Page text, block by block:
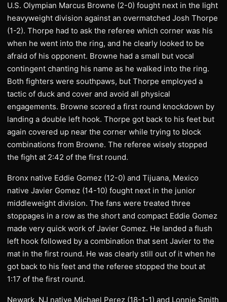
U.S. Olympian Marcus Browne (2-0) fought next in the light
heavyweight division against an overmatched Josh Thorpe
(1-2). Thorpe had to ask the referee which corner was his
when he went into the ring, and he clearly looked to be
afraid of his opponent. Browne had a small but vocal
contingent chanting his name as he walked into the ring.
Both fighters were southpaws, but Thorpe employed a
tactic of duck and cover and avoid all physical
engagements. Browne scored a first round knockdown by
landing a double left hook. Thorpe got back to his feet but
again covered up near the corner while trying to block
combinations from Browne. The referee wisely stopped
the fight at 2:42 of the first round.
Bronx native Eddie Gomez (12-0) and Tijuana, Mexico
native Javier Gomez (14-10) fought next in the junior
middleweight division. The fans were treated three
stoppages in a row as the short and compact Eddie Gomez
made very quick work of Javier Gomez. He landed a flush
left hook followed by a combination that sent Javier to the
mat in the first round. He was clearly still out of it when he
got back to his feet and the referee stopped the bout at
1:17 of the first round.
Newark, NJ native Michael Perez (18-1-1) and Lonnie Smith